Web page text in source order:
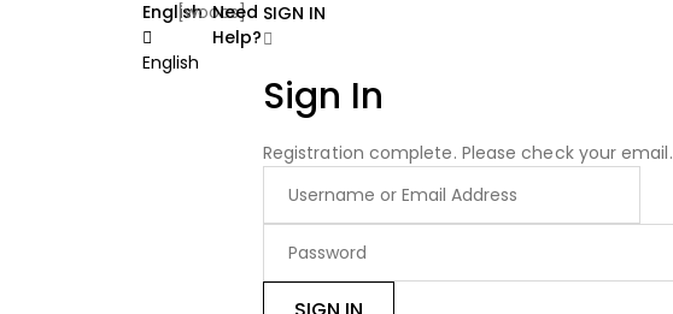
English
English
[woocs]
Need
Help?
SIGN IN
Sign In
Registration complete. Please check your email.